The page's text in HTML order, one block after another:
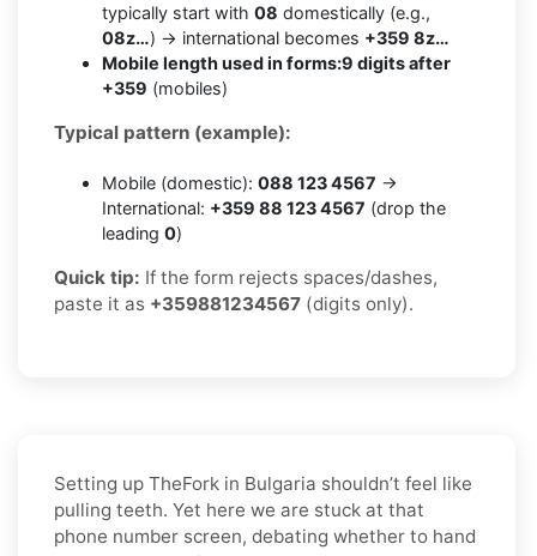
typically start with 08 domestically (e.g.,
08z…) → international becomes +359 8z…
Mobile length used in forms:9 digits after
+359 (mobiles)
Typical pattern (example):
Mobile (domestic): 088 123 4567 →
International: +359 88 123 4567 (drop the
leading 0)
Quick tip: If the form rejects spaces/dashes,
paste it as +359881234567 (digits only).
Setting up TheFork in Bulgaria shouldn’t feel like
pulling teeth. Yet here we are stuck at that
phone number screen, debating whether to hand